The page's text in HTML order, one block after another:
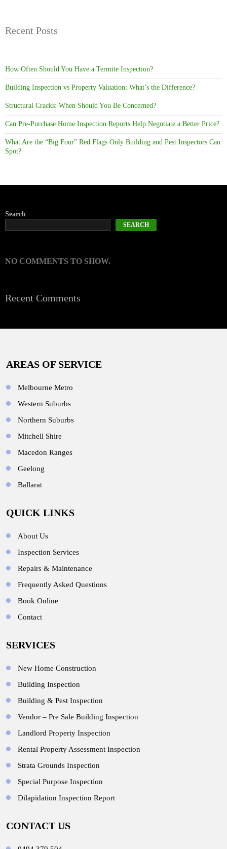
Recent Posts
How Often Should You Have a Termite Inspection?
Building Inspection vs Property Valuation: What’s the Difference?
Structural Cracks: When Should You Be Concerned?
Can Pre-Purchase Home Inspection Reports Help Negotiate a Better Price?
What Are the “Big Four” Red Flags Only Building and Pest Inspectors Can
Spot?
Search
SEARCH
NO COMMENTS TO SHOW.
Recent Comments
AREAS OF SERVICE
Melbourne Metro
Western Suburbs
Northern Suburbs
Mitchell Shire
Macedon Ranges
Geelong
Ballarat
QUICK LINKS
About Us
Inspection Services
Repairs & Maintenance
Frequently Asked Questions
Book Online
Contact
SERVICES
New Home Construction
Building Inspection
Building & Pest Inspection
Vendor – Pre Sale Building Inspection
Landlord Property Inspection
Rental Property Assessment Inspection
Strata Grounds Inspection
Special Purpose Inspection
Dilapidation Inspection Report
CONTACT US